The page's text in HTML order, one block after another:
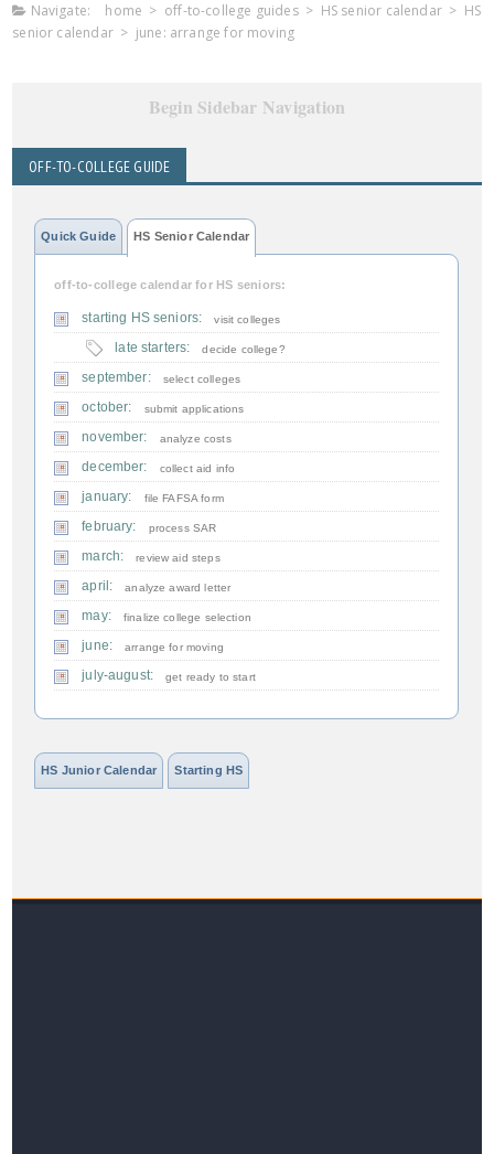
Navigate: home > off-to-college guides> HS senior calendar> HS
senior calendar> june: arrange for moving
Begin Sidebar Navigation
OFF-TO-COLLEGE GUIDE
Quick Guide HS Senior Calendar
off-to-college calendar for HS seniors:
starting HS seniors: visit colleges
late starters: decide college?
september: select colleges
october: submit applications
november: analyze costs
december: collect aid info
january: file FAFSA form
february: process SAR
march: review aid steps
april: analyze award letter
may: finalize college selection
june: arrange for moving
july-august: get ready to start
HS Junior Calendar Starting HS